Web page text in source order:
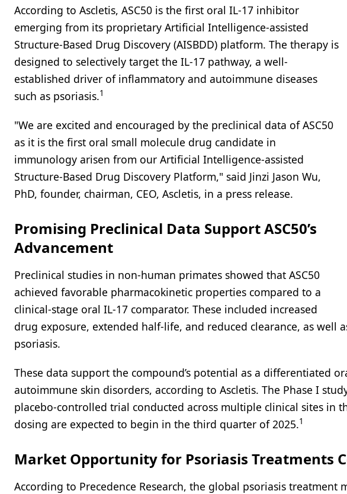
According to Ascletis, ASC50 is the first oral IL-17 inhibitor
emerging from its proprietary Artificial Intelligence-assisted
Structure-Based Drug Discovery (AISBDD) platform. The therapy is
designed to selectively target the IL-17 pathway, a well-
established driver of inflammatory and autoimmune diseases
such as psoriasis.1
"We are excited and encouraged by the preclinical data of ASC50
as it is the first oral small molecule drug candidate in
immunology arisen from our Artificial Intelligence-assisted
Structure-Based Drug Discovery Platform," said Jinzi Jason Wu,
PhD, founder, chairman, CEO, Ascletis, in a press release.
Promising Preclinical Data Support ASC50’s
Advancement
Preclinical studies in non-human primates showed that ASC50
achieved favorable pharmacokinetic properties compared to a
clinical-stage oral IL-17 comparator. These included increased
drug exposure, extended half-life, and reduced clearance, as well
psoriasis.
These data support the compound’s potential as a differentiated
autoimmune skin disorders, according to Ascletis. The Phase I
placebo-controlled trial conducted across multiple clinical sites in
dosing are expected to begin in the third quarter of 2025.1
Market Opportunity for Psoriasis Treatments
According to Precedence Research, the global psoriasis treatment